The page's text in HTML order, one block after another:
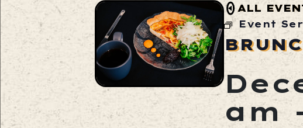
ALL
Event
am